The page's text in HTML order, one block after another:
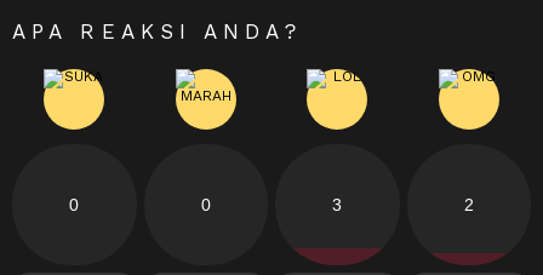
APA REAKSI ANDA?
0 0 3 2